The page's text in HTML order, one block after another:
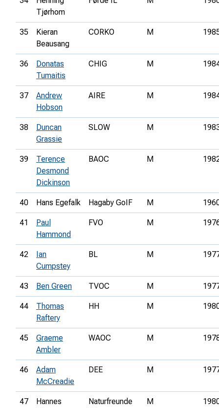
Tjørhom
35
Kieran
Beausang
CORKO M
36
Donatas
Tumaitis
CHIG M
37
Andrew
Hobson
AIRE M
38
Duncan
Grassie
SLOW M
39
Terence
Desmond
Dickinson
BAOC M
40 Hans Egefalk Hagaby GoIF M
41
Paul
Hammond
FVO M
42
Ian
Cumpstey
BL M
43 Ben Green TVOC M
44
Thomas
Raftery
HH M
45
Graeme
Ambler
WAOC M
46
Adam
McCreadie
DEE M
47
Hannes
Naturfreunde
M